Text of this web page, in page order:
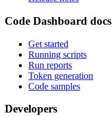
Code Dashboard docs
Get started
Running scripts
Run reports
Token generation
Code samples
Developers